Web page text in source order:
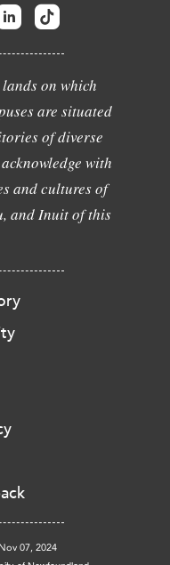
on which
are situated
of diverse
with
and cultures of
and Inuit of this
07, 2024